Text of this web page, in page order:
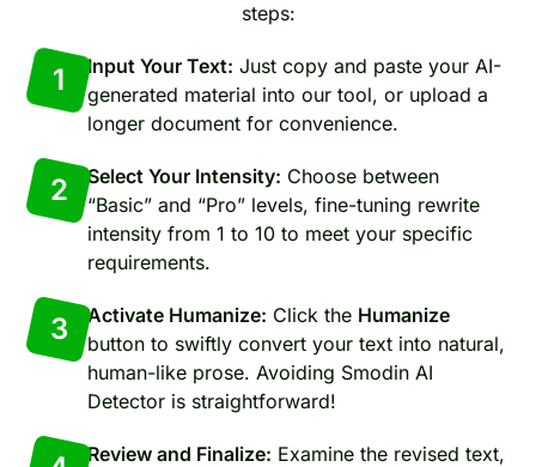
steps:
1 Input Your Text: Just copy and paste your AI-
generated material into our tool, or upload a
longer document for convenience.
2 Select Your Intensity: Choose between
“Basic” and “Pro” levels, fine-tuning rewrite
intensity from 1 to 10 to meet your specific
requirements.
3 Activate Humanize: Click the Humanize
button to swiftly convert your text into natural,
human-like prose. Avoiding Smodin AI
Detector is straightforward!
Review and Finalize: Examine the revised text,